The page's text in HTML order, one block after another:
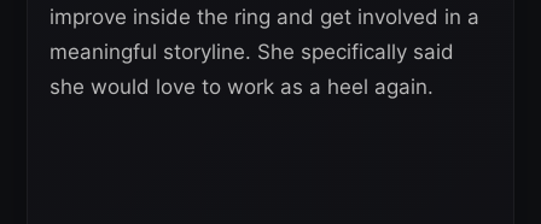
improve inside the ring and get involved in a
meaningful storyline. She specifically said
she would love to work as a heel again.